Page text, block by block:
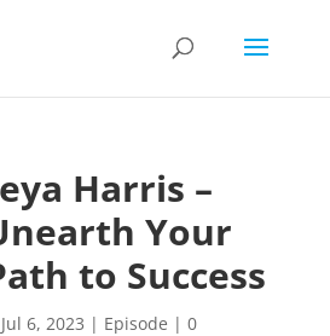
Harris –
Your
to Success
Jul 6, 2023 | Episode | 0